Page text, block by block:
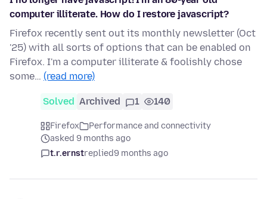
computer illiterate. How do I restore javascript?
Firefox recently sent out its monthly newsletter (Oct
'25) with all sorts of options that can be enabled on
Firefox. I'm a computer illiterate & foolishly chose
some… (read more)
Solved Archived 1 140
Firefox
Performance and connectivity
asked 9 months ago
t.r.ernstreplied9 months ago